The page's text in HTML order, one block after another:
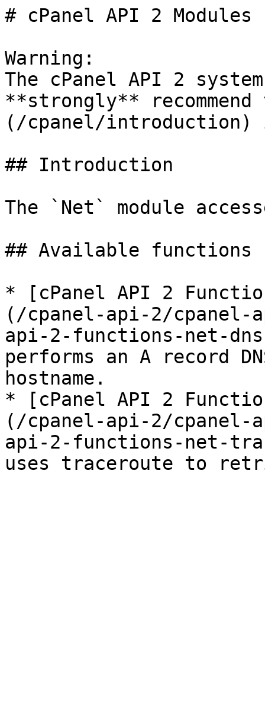
# cPanel API 2
Warning:
The cPanel API 2
**strongly**
(/cpanel/introduction)
## Introduction
The `Net` module
## Available functions
* [cPanel API 2
(/cpanel-api-2/cpanel-
api-2-functions-net-
performs an A record
hostname.
* [cPanel API 2
(/cpanel-api-2/cpanel-
api-2-functions-net-
uses traceroute to